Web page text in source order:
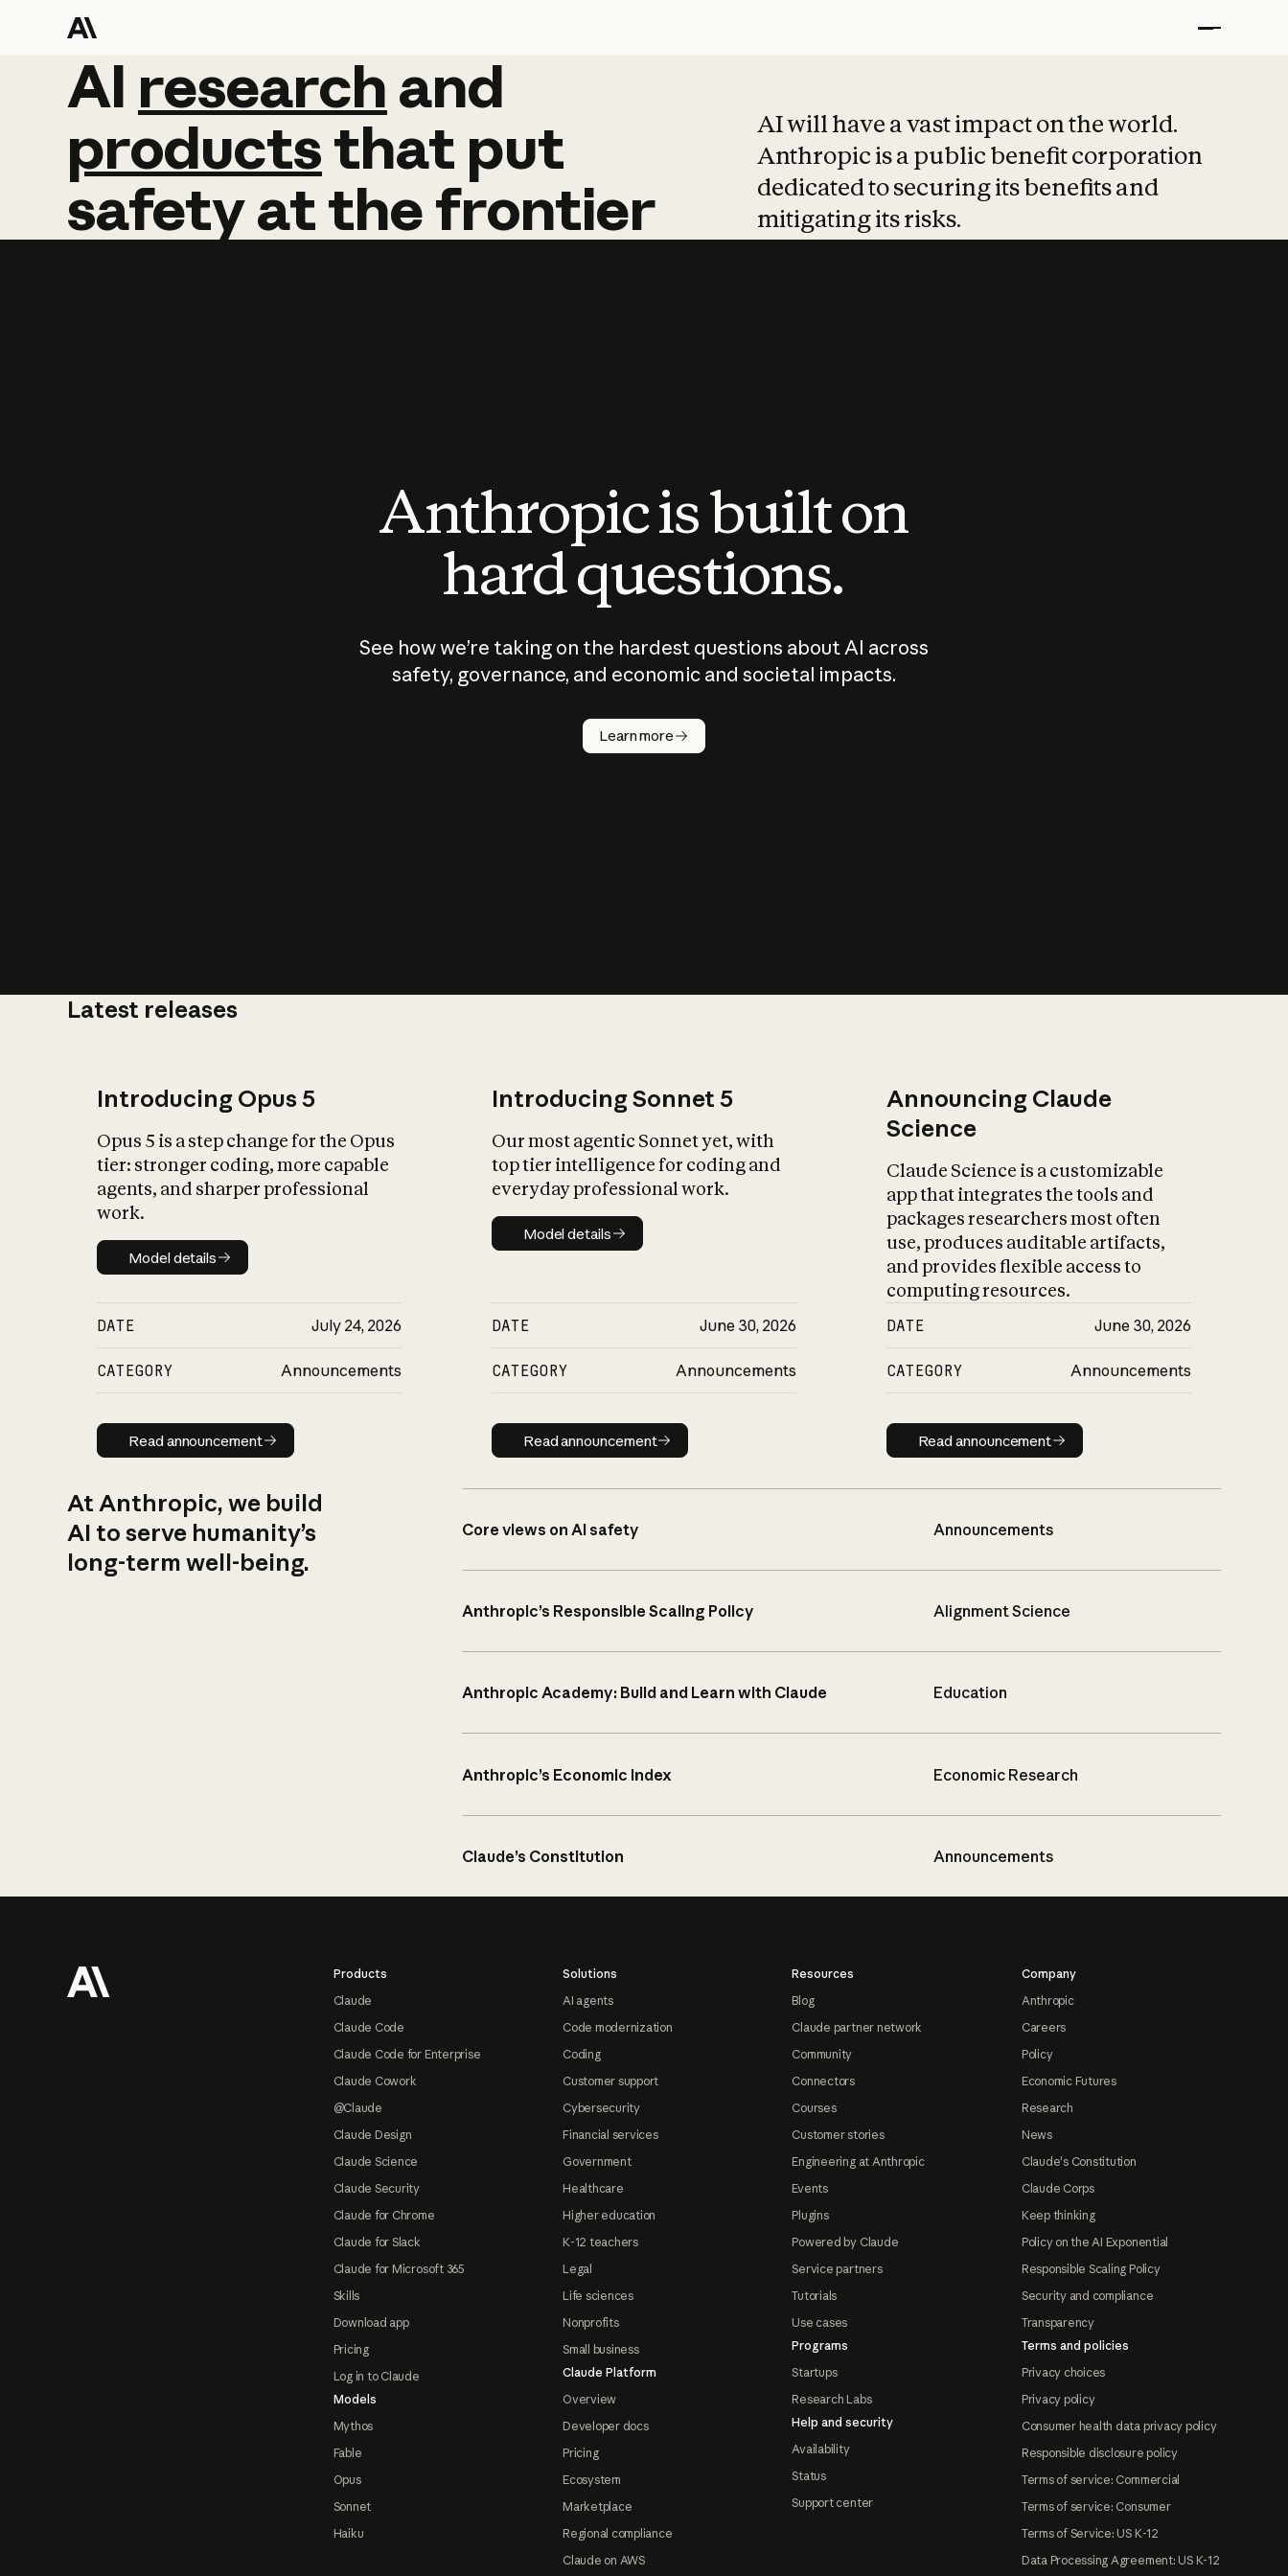
AI research and
AI research and
productsthat put
safetyatthefrontier
AI will have a vast impact on the world.
Anthropic is a public benefit corporation
dedicated to securing its benefits and
mitigating its risks.
Anthropic is built on
hard questions.
See how we’re taking on the hardest questions about AI across
safety, governance, and economic and societal impacts.
Learn more
Latest releases
Introducing Opus 5
Opus 5 is a step change for the Opus
tier: stronger coding, more capable
agents, and sharper professional
work.
Model details
Model details
DATE July 24, 2026
CATEGORY Announcements
Read announcement
Read announcement
Introducing Sonnet 5
Our most agentic Sonnet yet, with
top tier intelligence for coding and
everyday professional work.
Model details
Model details
DATE June 30, 2026
CATEGORY Announcements
Read announcement
Read announcement
Announcing Claude
Science
Claude Science is a customizable
app that integrates the tools and
packages researchers most often
use, produces auditable artifacts,
and provides flexible access to
computing resources.
DATE June 30, 2026
CATEGORY Announcements
Read announcement
Read announcement
At Anthropic, we build
AI to serve humanity’s
long-term well-being.
Core views on AI safety Announcements
Anthropic’s Responsible Scaling Policy Alignment Science
Anthropic Academy: Build and Learn with Claude Education
Anthropic’s Economic Index Economic Research
Claude’s Constitution Announcements
Products
Claude
Claude Code
Claude Code for Enterprise
Claude Cowork
@Claude
Claude Design
Claude Science
Claude Security
Claude for Chrome
Claude for Slack
Claude for Microsoft 365
Skills
Download app
Pricing
Log in to Claude
Models
Mythos
Fable
Opus
Sonnet
Haiku
Solutions
AI agents
Code modernization
Coding
Customer support
Cybersecurity
Financial services
Government
Healthcare
Higher education
K-12 teachers
Legal
Life sciences
Nonprofits
Small business
Claude Platform
Overview
Developer docs
Pricing
Ecosystem
Marketplace
Regional compliance
Claude on AWS
Resources
Blog
Claude partner network
Community
Connectors
Courses
Customer stories
Engineering at Anthropic
Events
Plugins
Powered by Claude
Service partners
Tutorials
Use cases
Programs
Startups
Research Labs
Help and security
Availability
Status
Support center
Company
Anthropic
Careers
Policy
Economic Futures
Research
News
Claude's Constitution
Claude Corps
Keep thinking
Policy on the AI Exponential
Responsible Scaling Policy
Security and compliance
Transparency
Terms and policies
Privacy choices
Privacy policy
Consumer health data privacy policy
Responsible disclosure policy
Terms of service: Commercial
Terms of service: Consumer
Terms of Service: US K-12
Data Processing Agreement: US K-12